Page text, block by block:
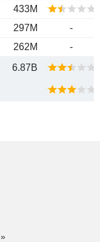
433M
297M
-
262M
-
6.87B